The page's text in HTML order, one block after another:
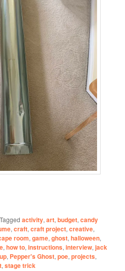
Tagged activity,art,budget,candy
,craft,craft project,creative,
room,game,ghost,halloween,
,how to,instructions,interview,jack
, Pepper's Ghost,poe,projects,
,stage trick